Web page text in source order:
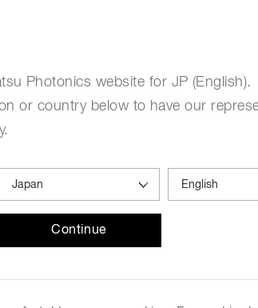
Photonics website for JP (English).
or country below to have our
Continue